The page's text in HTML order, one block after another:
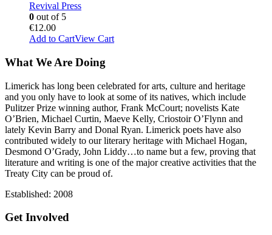
Revival Press
0 out of 5
€12.00
Add to CartView Cart
What We Are Doing
Limerick has long been celebrated for arts, culture and heritage
and you only have to look at some of its natives, which include
Pulitzer Prize winning author, Frank McCourt; novelists Kate
O’Brien, Michael Curtin, Maeve Kelly, Criostoir O’Flynn and
lately Kevin Barry and Donal Ryan. Limerick poets have also
contributed widely to our literary heritage with Michael Hogan,
Desmond O’Grady, John Liddy…to name but a few, proving that
literature and writing is one of the major creative activities that the
Treaty City can be proud of.
Established: 2008
Get Involved